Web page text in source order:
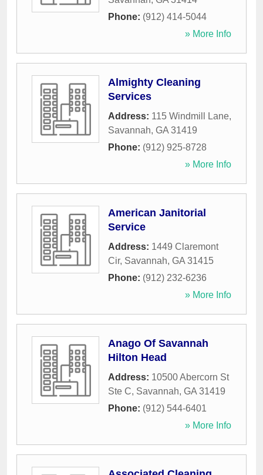
Phone: (912) 414-5044
» More Info
Almighty Cleaning
Services
Address: 115 Windmill Lane,
Savannah, GA 31419
Phone: (912) 925-8728
» More Info
American Janitorial
Service
Address: 1449 Claremont
Cir, Savannah, GA 31415
Phone: (912) 232-6236
» More Info
Anago Of Savannah
Hilton Head
Address: 10500 Abercorn St
Ste C, Savannah, GA 31419
Phone: (912) 544-6401
» More Info